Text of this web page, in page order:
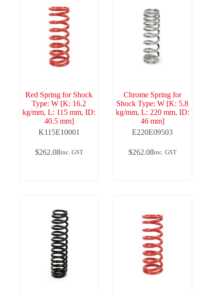
Red Spring for Shock
Type: W [K: 16.2
kg/mm, L: 115 mm, ID:
40.5 mm]
K115E10001
$262.08inc. GST
Chrome Spring for
Shock Type: W [K: 5.8
kg/mm, L: 220 mm, ID:
46 mm]
E220E09503
$262.08inc. GST